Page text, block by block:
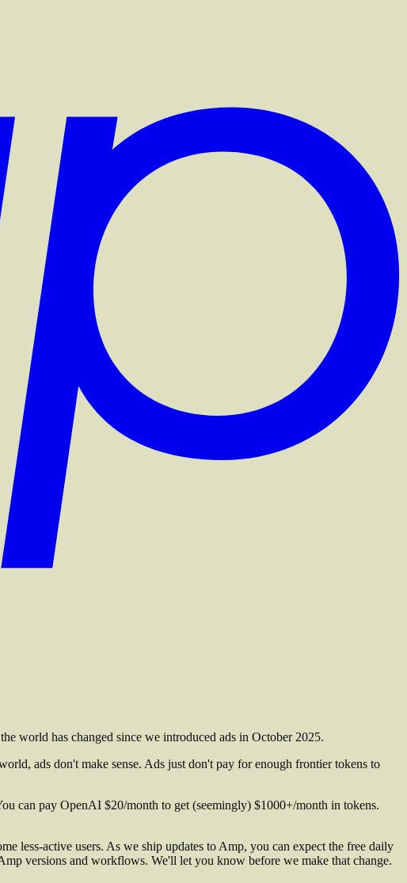
world has changed since we introduced ads in October 2025.
ads don't make sense. Ads just don't pay for enough frontier tokens to
can pay OpenAI $20/month to get (seemingly) $1000+/month in tokens.
less-active users. As we ship updates to Amp, you can expect the free daily
versions and workflows. We'll let you know before we make that change.